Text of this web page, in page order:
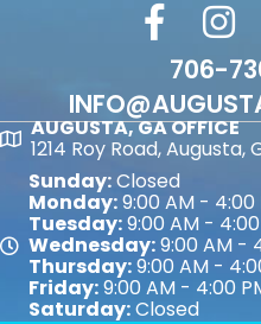
facebook
706-
Map
AUGUSTA, GA OFFICE
1214 Roy Road, Augusta,
Map
Sunday:Closed
Monday:9:00 AM - 4:00
Tuesday:9:00 AM -
Wednesday:9:00 AM -
Thursday:9:00 AM -
Friday:9:00 AM - 4:00
Saturday:Closed